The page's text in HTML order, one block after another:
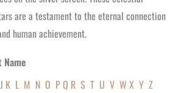
are a testament to the eternal connection
human achievement.
J K L M N O PQ R S T U V W X Y Z